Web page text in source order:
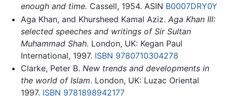
enough and time. Cassell, 1954. ASIN B0007DRY0Y
Aga Khan, and Khursheed Kamal Aziz. Aga Khan III:
selected speeches and writings of Sir Sultan
Muhammad Shah. London, UK: Kegan Paul
International, 1997. ISBN 9780710304278
Clarke, Peter B. New trends and developments in
the world of Islam. London, UK: Luzac Oriental
1997. ISBN 9781898942177